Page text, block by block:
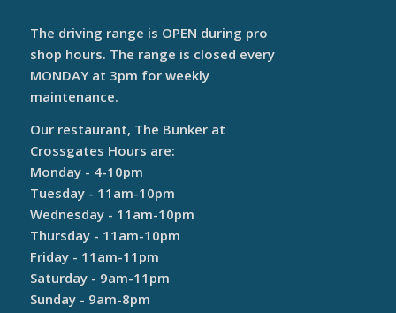
The driving range is OPEN during pro
shop hours. The range is closed every
MONDAY at 3pm for weekly
maintenance.
Our restaurant, The Bunker at
Crossgates Hours are:
Monday - 4-10pm
Tuesday - 11am-10pm
Wednesday - 11am-10pm
Thursday - 11am-10pm
Friday - 11am-11pm
Saturday - 9am-11pm
Sunday - 9am-8pm